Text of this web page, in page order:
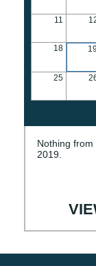
11
18 19
25
Nothing
2019.